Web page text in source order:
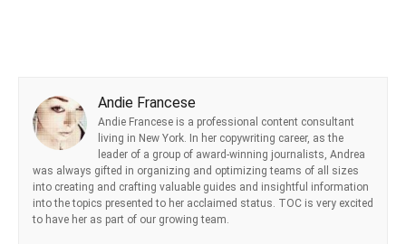
Andie Francese
Andie Francese is a professional content consultant
living in New York. In her copywriting career, as the
leader of a group of award-winning journalists, Andrea
was always gifted in organizing and optimizing teams of all sizes
into creating and crafting valuable guides and insightful information
into the topics presented to her acclaimed status. TOC is very excited
to have her as part of our growing team.